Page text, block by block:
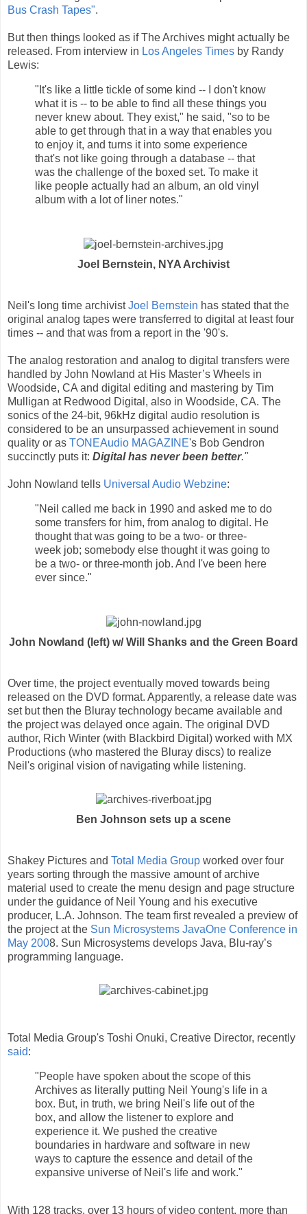
Bus Crash Tapes".
But then things looked as if The Archives might actually be
released. From interview in Los Angeles Times by Randy
Lewis:
"It's like a little tickle of some kind -- I don't know
what it is -- to be able to find all these things you
never knew about. They exist," he said, "so to be
able to get through that in a way that enables you
to enjoy it, and turns it into some experience
that's not like going through a database -- that
was the challenge of the boxed set. To make it
like people actually had an album, an old vinyl
album with a lot of liner notes."
Joel Bernstein, NYA Archivist
Neil's long time archivistJoel Bernstein has stated that the
original analog tapes were transferred to digital at least four
times -- and that was from a report in the '90's.
The analog restoration and analog to digital transfers were
handled by John Nowland at His Master’s Wheels in
Woodside, CA and digital editing and mastering by Tim
Mulligan at Redwood Digital, also in Woodside, CA. The
sonics of the 24-bit, 96kHz digital audio resolution is
considered to be an unsurpassed achievement in sound
quality or as TONEAudio MAGAZINE's Bob Gendron
succinctly puts it: Digital has never been better."
John Nowland tells Universal Audio Webzine:
"Neil called me back in 1990 and asked me to do
some transfers for him, from analog to digital. He
thought that was going to be a two- or three-
week job; somebody else thought it was going to
be a two- or three-month job. And I've been here
ever since."
John Nowland (left) w/ Will Shanks and the Green Board
Over time, the project eventually moved towards being
released on the DVD format. Apparently, a release date was
set but then the Bluray technology became available and
the project was delayed once again. The original DVD
author, Rich Winter (with Blackbird Digital) worked with MX
Productions (who mastered the Bluray discs) to realize
Neil's original vision of navigating while listening.
Ben Johnson sets up a scene
Shakey Pictures and Total Media Group worked over four
years sorting through the massive amount of archive
material used to create the menu design and page structure
under the guidance of Neil Young and his executive
producer, L.A. Johnson. The team first revealed a preview of
the project at the Sun Microsystems JavaOne Conference in
May 2008. Sun Microsystems develops Java, Blu-ray’s
programming language.
Total Media Group's Toshi Onuki, Creative Director, recently
said:
"People have spoken about the scope of this
Archives as literally putting Neil Young's life in a
box. But, in truth, we bring Neil's life out of the
box, and allow the listener to explore and
experience it. We pushed the creative
boundaries in hardware and software in new
ways to capture the essence and detail of the
expansive universe of Neil's life and work."
With 128 tracks, over 13 hours of video content, more than